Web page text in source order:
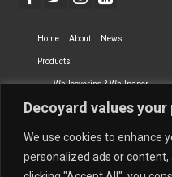
Decoyard values your
We use cookies to enhance
personalized ads or
Home About News
Products
Wallcovering & Wallpaper
Vinyl Wall Covering
Dry-erase Wall Covering
Upholstery Fabrics Curtain